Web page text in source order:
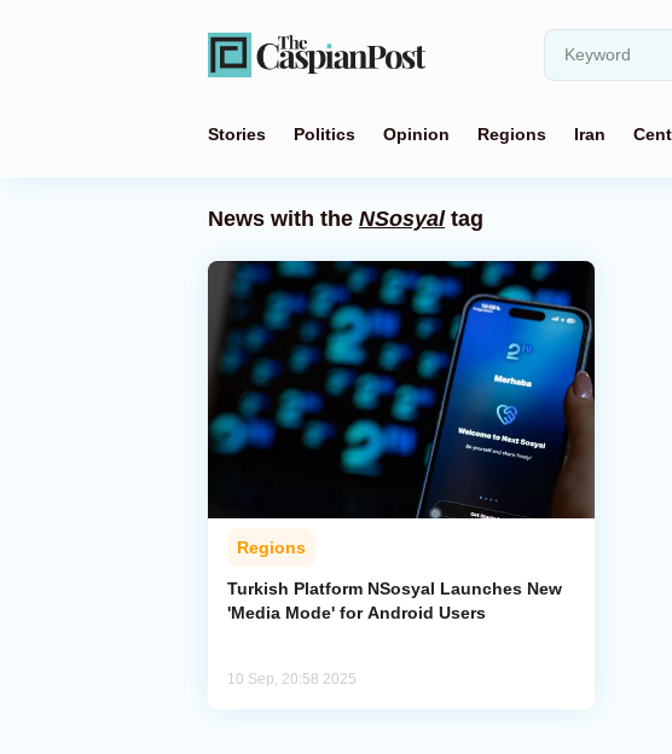
Stories Politics Opinion Regions Iran
News with the NSosyaltag
Regions
Turkish Platform NSosyal Launches New
'Media Mode' for Android Users
10 Sep, 20:58 2025